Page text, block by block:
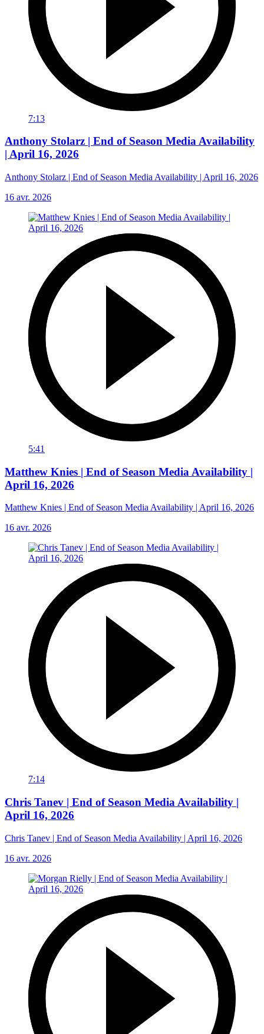
7:13
Anthony Stolarz | End of Season Media Availability
| April 16, 2026
Anthony Stolarz | End of Season Media Availability | April 16, 2026
16 avr. 2026
5:41
Matthew Knies | End of Season Media Availability |
April 16, 2026
Matthew Knies | End of Season Media Availability | April 16, 2026
16 avr. 2026
7:14
Chris Tanev | End of Season Media Availability |
April 16, 2026
Chris Tanev | End of Season Media Availability | April 16, 2026
16 avr. 2026